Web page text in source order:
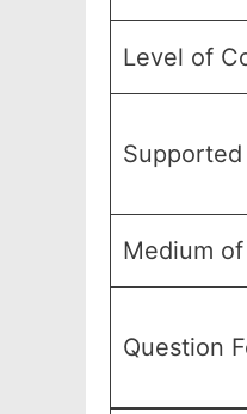
Level of
Supported
Medium
Question